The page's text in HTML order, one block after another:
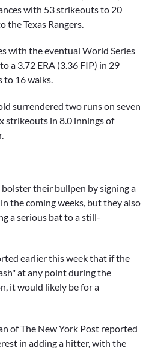
with 53 strikeouts to 20
the Texas Rangers.
with the eventual World Series
a 3.72 ERA (3.36 FIP) in 29
16 walks.
surrendered two runs on seven
strikeouts in 8.0 innings of
their bullpen by signing a
the coming weeks, but they also
a serious bat to a still-
earlier this week that if the
at any point during the
it would likely be for a
of The New York Post reported
in adding a hitter, with the